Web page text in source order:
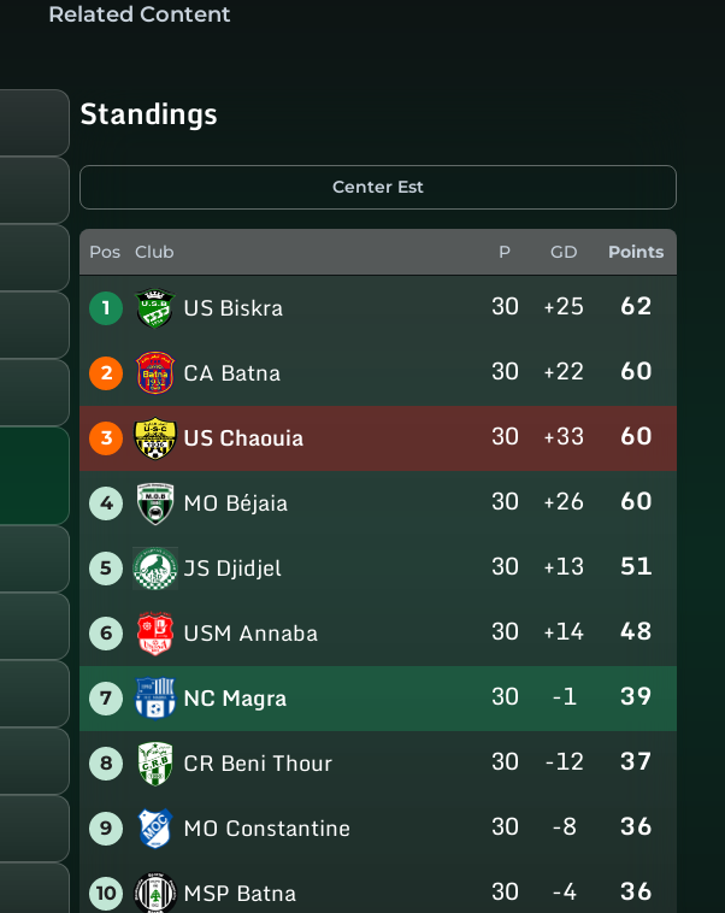
Related Content
Standings
Center Est
Pos Club P GD Points
1 US Biskra 30 +25 62
2 CA Batna 30 +22 60
3 US Chaouia 30 +33 60
4 MO Béjaia 30 +26 60
5 JS Djidjel 30 +13 51
6 USM Annaba 30 +14 48
7 NC Magra 30 -1 39
8 CR Beni Thour 30 -12 37
9 MO Constantine 30 -8 36
10 MSP Batna 30 -4 36